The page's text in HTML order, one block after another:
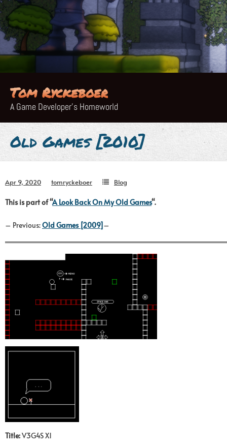
Skip
to
content
Tom Ryckeboer
A Game Developer's Homeworld
Old Games [2010]
Apr 9, 2020 tomryckeboer Blog
This is part of “A Look Back On My Old Games“.
– Previous:Old Games [2009]–
Title:V3G4S X1